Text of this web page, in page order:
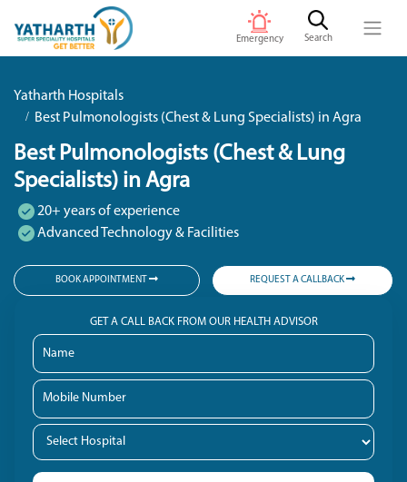
Emergency Search
Yatharth Hospitals
Best Pulmonologists (Chest & Lung Specialists) in Agra
Best Pulmonologists (Chest & Lung
Specialists) in Agra
20+ years of experience
Advanced Technology & Facilities
BOOK APPOINTMENT REQUEST A CALLBACK
GET A CALL BACK FROM OUR HEALTH ADVISOR